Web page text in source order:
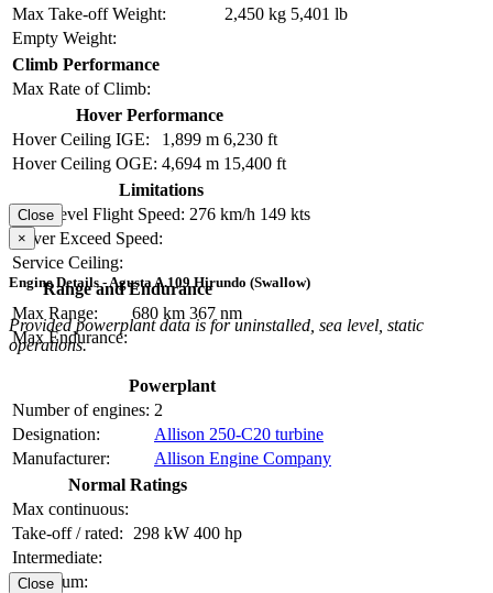
Max Take-off Weight:
2,450 kg 5,401 lb
Empty Weight:
Climb Performance
Max Rate of Climb:
Hover Performance
Hover Ceiling IGE:
1,899 m 6,230 ft
Hover Ceiling OGE: 4,694 m 15,400 ft
Limitations
Max Level Flight Speed: 276 km/h 149 kts
Never Exceed Speed:
Service Ceiling:
Range and Endurance
Max Range:
680 km 367 nm
Max Endurance:
Close
×
Engine Details - Agusta A.109 Hirundo (Swallow)
Provided powerplant data is for uninstalled, sea level, static
operations.
Powerplant
Number of engines: 2
Designation:
Allison 250-C20 turbine
Manufacturer:
Allison Engine Company
Normal Ratings
Max continuous:
Take-off / rated:
298 kW 400 hp
Intermediate:
Maximum:
Close